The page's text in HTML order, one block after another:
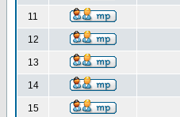
11
12
13
14
15